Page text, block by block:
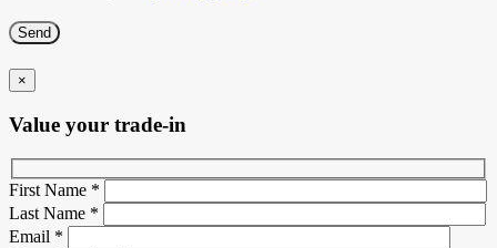
×
Value your trade-in
First Name *
Last Name *
Email *